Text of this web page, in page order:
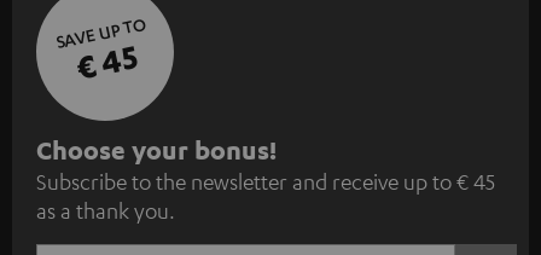
SAVE UP TO
€ 45
S
u
b
Choose your bonus!
Subscribe to the newsletter and receive up to € 45
as a thank you.